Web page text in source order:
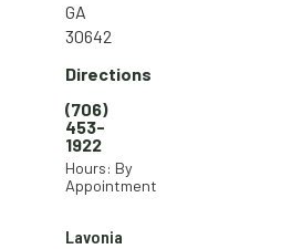
GA
30642
Directions
(706)
453-
1922
Hours: By
Appointment
Lavonia